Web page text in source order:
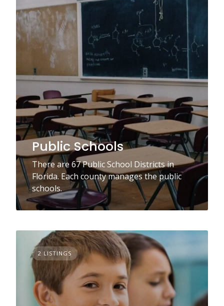
Public Schools
There are 67 Public School Districts in
Florida. Each county manages the public
schools.
2 LISTINGS